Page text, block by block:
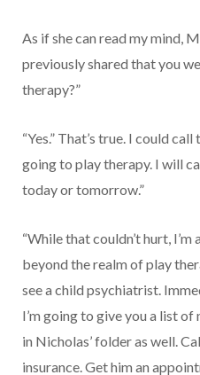
As if she can read my mind,
previously shared that you
therapy?”
“Yes.” That’s true. I could
going to play therapy. I will
today or tomorrow.”
“While that couldn’t hurt,
beyond the realm of play
see a child psychiatrist.
I’m going to give you a list of
in Nicholas’ folder as well.
insurance. Get him an